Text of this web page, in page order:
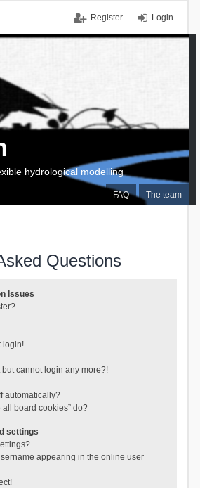
Login
Register
FAQ The team
hydrological modelling
Questions
Issues
login!
but cannot login any more?!
automatically?
all board cookies” do?
settings
appearing in the online user